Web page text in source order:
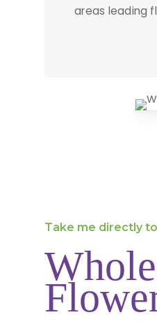
areas leading
Take me directly